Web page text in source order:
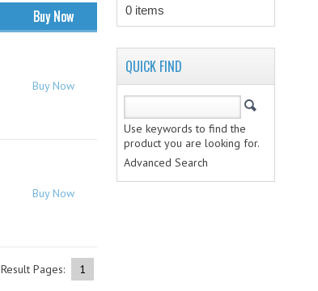
Buy Now
Buy Now
Buy Now
Result Pages: 1
0 items
QUICK FIND
Use keywords to find the
product you are looking for.
Advanced Search